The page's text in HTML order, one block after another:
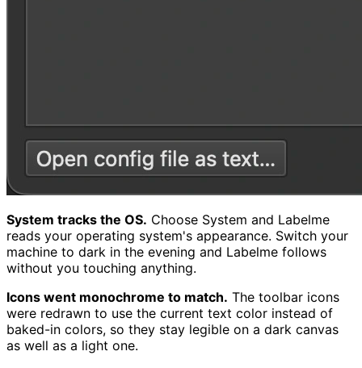
System tracks the OS. Choose System and Labelme
reads your operating system's appearance. Switch your
machine to dark in the evening and Labelme follows
without you touching anything.
Icons went monochrome to match. The toolbar icons
were redrawn to use the current text color instead of
baked-in colors, so they stay legible on a dark canvas
as well as a light one.